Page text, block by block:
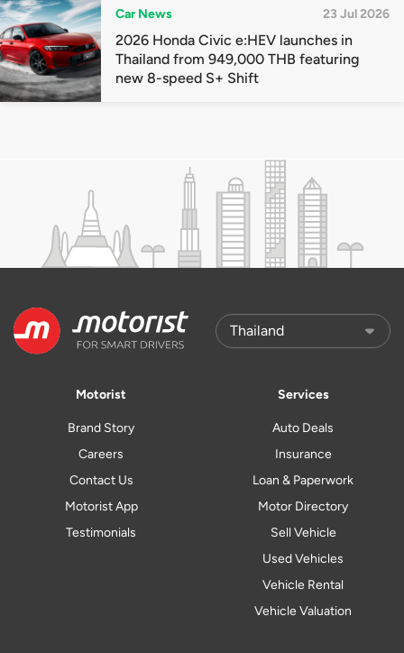
Car News 23 Jul 2026
2026 Honda Civic e:HEV launches in
Thailand from 949,000 THB featuring
new 8-speed S+ Shift
Motorist
Brand Story
Careers
Contact Us
Motorist App
Testimonials
Services
Auto Deals
Insurance
Loan & Paperwork
Motor Directory
Sell Vehicle
Used Vehicles
Vehicle Rental
Vehicle Valuation